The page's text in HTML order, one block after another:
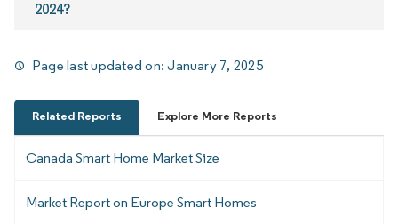
2024?
Page last updated on:January 7, 2025
Related Reports Explore More Reports
Canada Smart Home Market Size
Market Report on Europe Smart Homes